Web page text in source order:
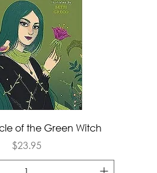
Quick View
of the Green Witch
Price
$23.95